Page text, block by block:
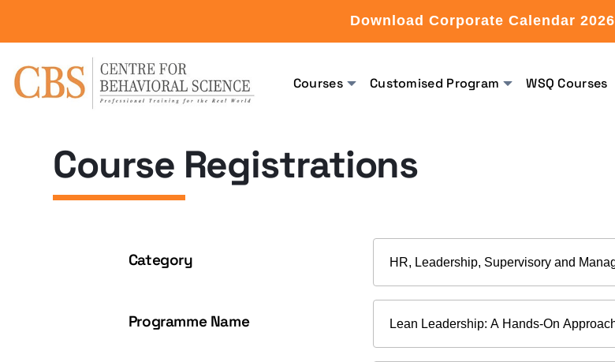
Download Corporate Calendar 2026
Courses Customised Program WSQ Courses
Course Registrations
Category
Programme Name